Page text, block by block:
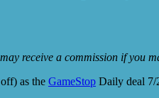
receive a commission if you
as the GameStop Daily deal 7/